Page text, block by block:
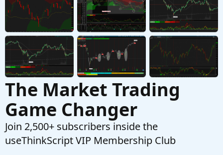
J The Use of AI with ThinkOrSwim Scripts
Started by Jesusr123 Jun 1, 2026
Replies: 29
Playground
The Market Trading
Game Changer
Join 2,500+ subscribers inside the
useThinkScript VIP Membership Club